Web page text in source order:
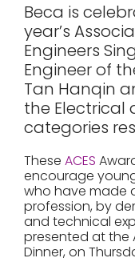
Beca is
year’s
Engineers
Engineer of
Tan Hanqin
the Electrical
categories
These ACES
encourage
who have made
profession, by
and technical
presented at the
Dinner, on